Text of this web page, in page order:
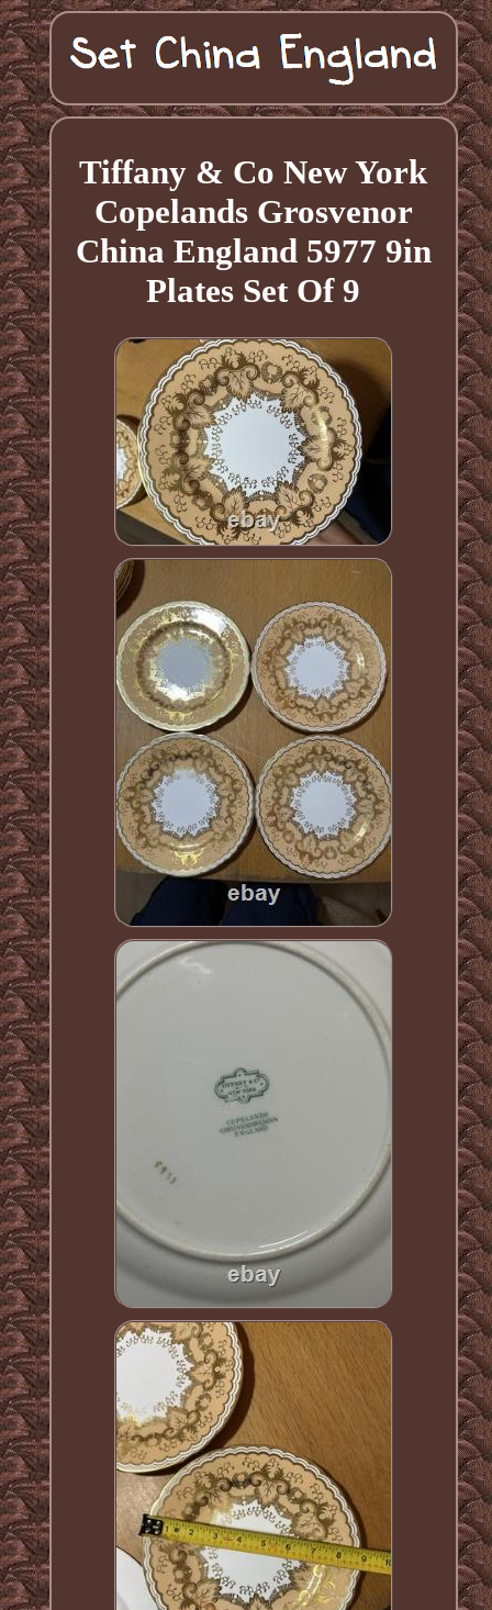
Tiffany & Co New York
Copelands Grosvenor
China England 5977 9in
Plates Set Of 9